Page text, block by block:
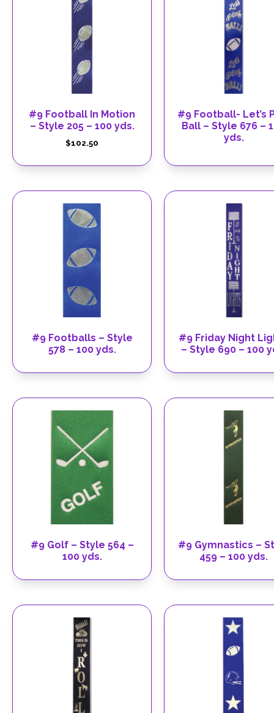
#9 Football In Motion
– Style 205 – 100 yds.
$102.50
#9 Football- Let’s
Ball – Style 676 –
yds.
#9 Footballs – Style
578 – 100 yds.
#9 Friday Night
– Style 690 – 100
#9 Golf – Style 564 –
100 yds.
#9 Gymnastics –
459 – 100 yds.